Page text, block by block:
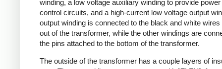
winding, a low voltage auxiliary winding to provide power
control circuits, and a high-current low voltage output
output winding is connected to the black and white
out of the transformer, while the other windings are
the pins attached to the bottom of the transformer.
The outside of the transformer has a couple layers of